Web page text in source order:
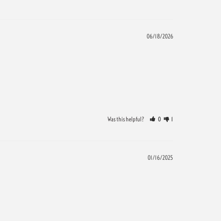
06/18/2026
Was this helpful? 0 1
01/16/2025